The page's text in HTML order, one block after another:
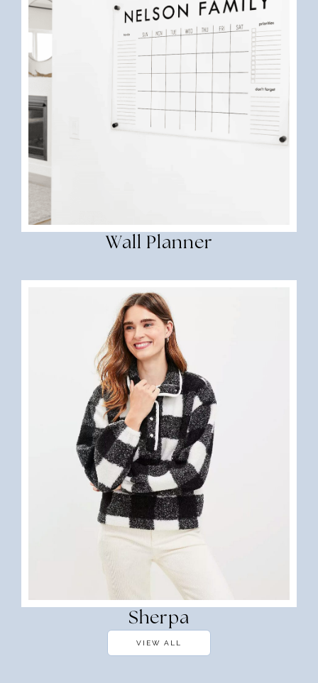
Wall Planner
Sherpa
VIEW ALL